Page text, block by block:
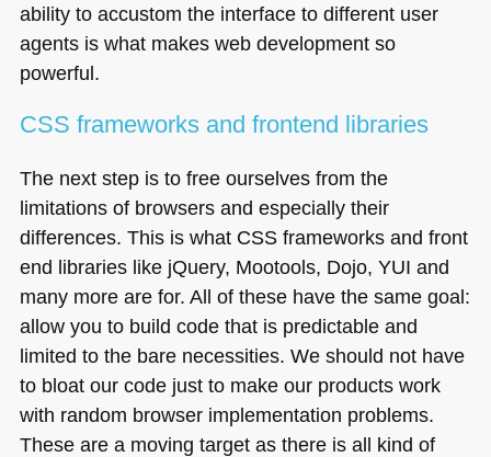
ability to accustom the interface to different user
agents is what makes web development so
powerful.
CSS frameworks and frontend libraries
The next step is to free ourselves from the
limitations of browsers and especially their
differences. This is what CSSframeworks and front
end libraries like jQuery, Mootools, Dojo, YUI and
many more are for. All of these have the same goal:
allow you to build code that is predictable and
limited to the bare necessities. We should not have
to bloat our code just to make our products work
with random browser implementation problems.
These are a moving target as there is all kind of